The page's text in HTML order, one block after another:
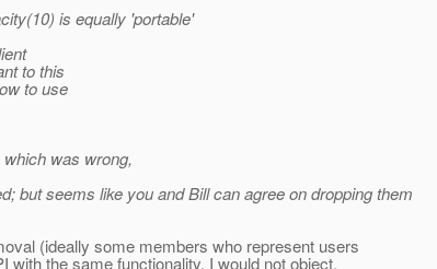
is equally 'portable'
to this
to use
was wrong,
but seems like you and Bill can agree on dropping them
(ideally some members who represent users
the same functionality, I would not object.